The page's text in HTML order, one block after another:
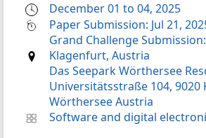
December 01 to 04, 2025
Paper Submission: Jul 21,
Grand Challenge
Klagenfurt, Austria
Das Seepark Wörthersee
Universitätsstraße 104, 9020
Wörthersee Austria
Software and digital